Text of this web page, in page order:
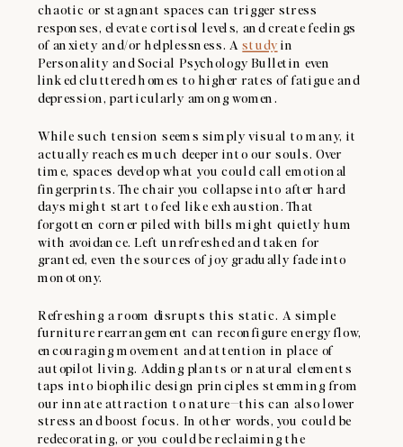
chaotic or stagnant spaces can trigger stress
responses, elevate cortisol levels, and create feelings
of anxiety and/or helplessness. Astudy in
Personality and Social Psychology Bulletin even
linked cluttered homes to higher rates of fatigue and
depression, particularly among women.
While such tension seems simply visual to many, it
actually reaches much deeper into our souls. Over
time, spaces develop what you could call emotional
fingerprints. The chair you collapse into after hard
days might start to feel like exhaustion. That
forgotten corner piled with bills might quietly hum
with avoidance. Left unrefreshed and taken for
granted, even the sources of joy gradually fade into
monotony.
Refreshing a room disrupts this static. A simple
furniture rearrangement can reconfigure energy flow,
encouraging movement and attention in place of
autopilot living. Adding plants or natural elements
taps into biophilic design principles stemming from
our innate attraction to nature—this can also lower
stress and boost focus. In other words, you could be
redecorating, or you could be reclaiming the